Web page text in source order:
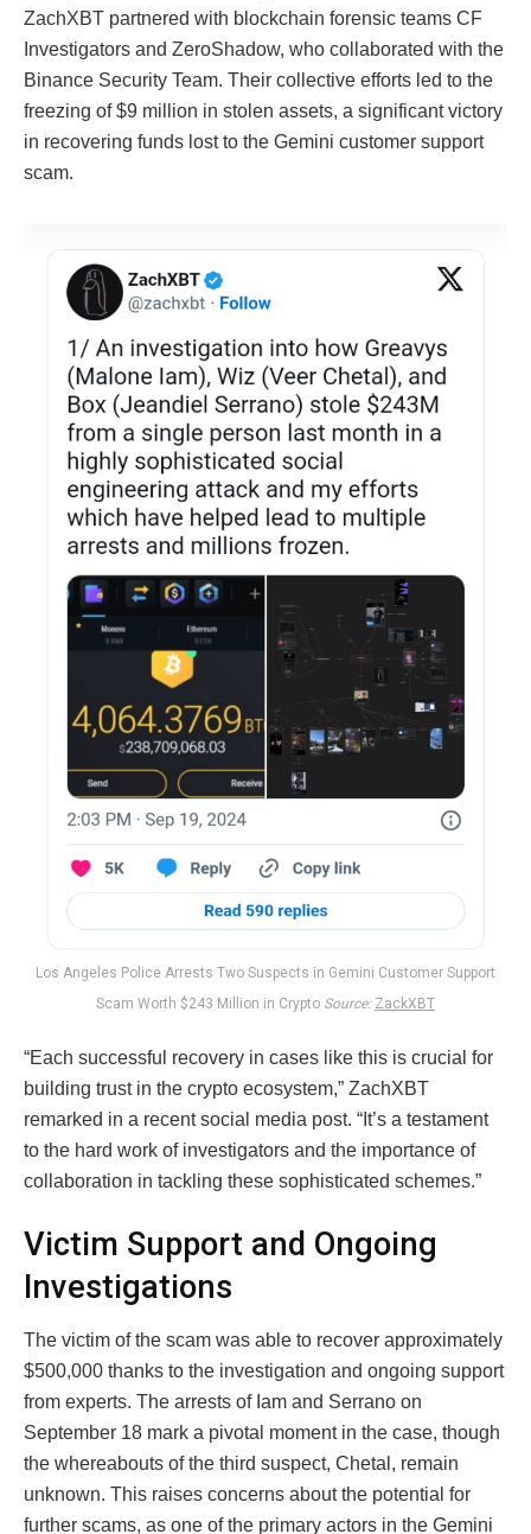
ZachXBT partnered with blockchain forensic teams CF
Investigators and ZeroShadow, who collaborated with the
Binance Security Team. Their collective efforts led to the
freezing of $9 million in stolen assets, a significant victory
in recovering funds lost to the Gemini customer support
scam.
Los Angeles Police Arrests Two Suspects in Gemini Customer Support
Scam Worth $243 Million in Crypto Source: ZackXBT
“Each successful recovery in cases like this is crucial for
building trust in the crypto ecosystem,” ZachXBT
remarked in a recent social media post. “It’s a testament
to the hard work of investigators and the importance of
collaboration in tackling these sophisticated schemes.”
Victim Support and Ongoing
Investigations
The victim of the scam was able to recover approximately
$500,000 thanks to the investigation and ongoing support
from experts. The arrests of Iam and Serrano on
September 18 mark a pivotal moment in the case, though
the whereabouts of the third suspect, Chetal, remain
unknown. This raises concerns about the potential for
further scams, as one of the primary actors in the Gemini